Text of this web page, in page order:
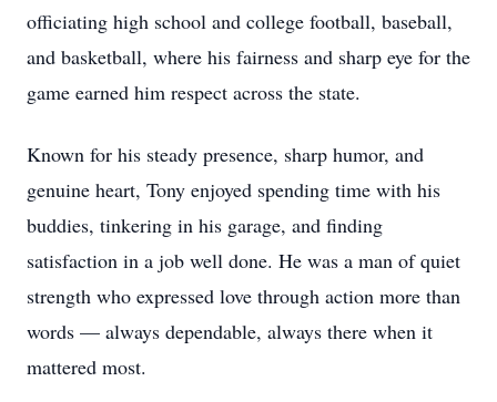
officiating high school and college football, baseball,
and basketball, where his fairness and sharp eye for the
game earned him respect across the state.
Known for his steady presence, sharp humor, and
genuine heart, Tony enjoyed spending time with his
buddies, tinkering in his garage, and finding
satisfaction in a job well done. He was a man of quiet
strength who expressed love through action more than
words — always dependable, always there when it
mattered most.